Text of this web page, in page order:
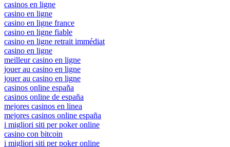
casinos en ligne
casino en ligne
casino en ligne france
casino en ligne fiable
casino en ligne retrait immédiat
casino en ligne
meilleur casino en ligne
jouer au casino en ligne
jouer au casino en ligne
casinos online españa
casinos online de españa
mejores casinos en linea
mejores casinos online españa
i migliori siti per poker online
casino con bitcoin
i migliori siti per poker online